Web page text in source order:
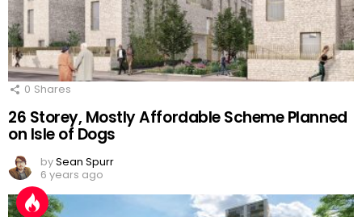
0 Shares
26 Storey, Mostly Affordable Scheme Planned
on Isle of Dogs
bySean Spurr
6 years ago